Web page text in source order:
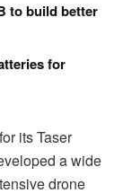
to build better
for
its Taser
a wide
drone